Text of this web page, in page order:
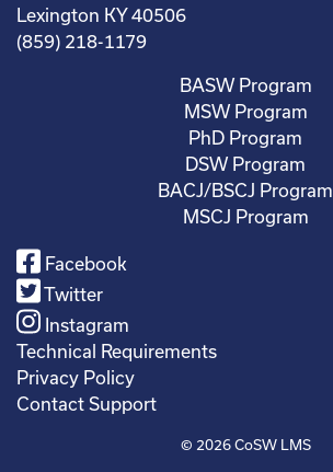
Lexington KY 40506
(859) 218-1179
BASW Program
MSW Program
PhD Program
DSW Program
BACJ/BSCJ Program
MSCJ Program
Facebook
Twitter
Instagram
Technical Requirements
Privacy Policy
Contact Support
© 2026CoSW LMS